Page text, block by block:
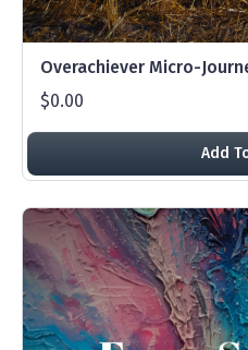
Overachiever Micro-
$0.00
Add